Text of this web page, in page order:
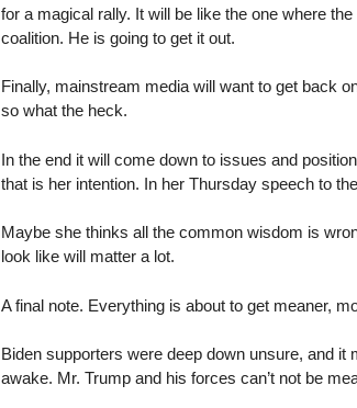
for a magical rally. It will be like the one where
coalition. He is going to get it out.
Finally, mainstream media will want to get back
so what the heck.
In the end it will come down to issues and
that is her intention. In her Thursday speech to
Maybe she thinks all the common wisdom is
look like will matter a lot.
A final note. Everything is about to get meaner,
Biden supporters were deep down unsure, and it
awake. Mr. Trump and his forces can’t not be